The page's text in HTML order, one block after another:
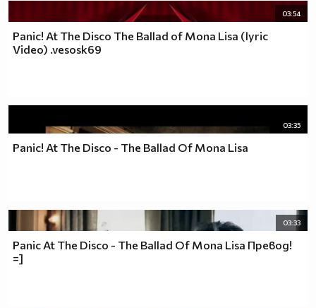
03:54
Panic! At The Disco The Ballad of Mona Lisa (lyric
Video) .vesosk69
03:35
Panic! At The Disco - The Ballad Of Mona Lisa
03:33
Panic At The Disco - The Ballad Of Mona Lisa Превод!
=]